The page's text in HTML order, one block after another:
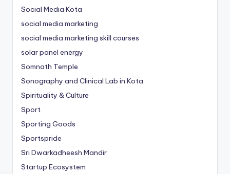
Social Media Kota
social media marketing
social media marketing skill courses
solar panel energy
Somnath Temple
Sonography and Clinical Lab in Kota
Spirituality & Culture
Sport
Sporting Goods
Sportspride
Sri Dwarkadheesh Mandir
Startup Ecosystem